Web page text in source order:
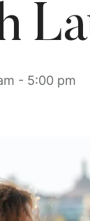
- 5:00 pm